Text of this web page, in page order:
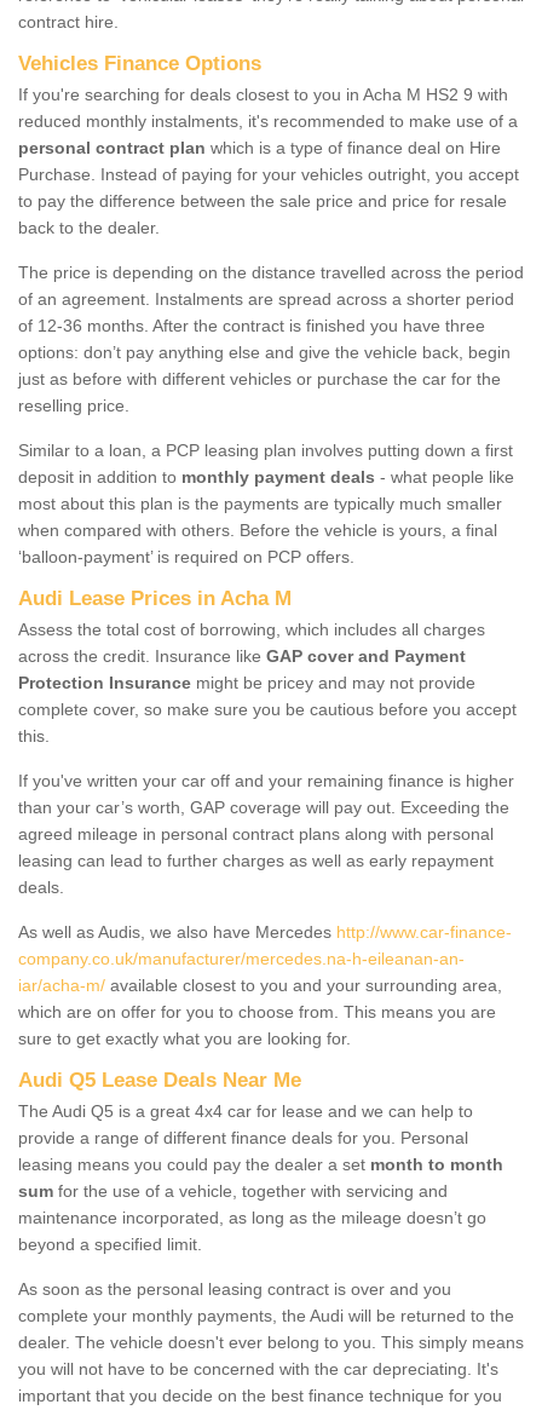
contract hire.
Vehicles Finance Options
If you're searching for deals closest to you in Acha M HS2 9 with
reduced monthly instalments, it's recommended to make use of a
personal contract plan which is a type of finance deal on Hire
Purchase. Instead of paying for your vehicles outright, you accept
to pay the difference between the sale price and price for resale
back to the dealer.
The price is depending on the distance travelled across the period
of an agreement. Instalments are spread across a shorter period
of 12-36 months. After the contract is finished you have three
options: don’t pay anything else and give the vehicle back, begin
just as before with different vehicles or purchase the car for the
reselling price.
Similar to a loan, a PCP leasing plan involves putting down a first
deposit in addition to monthly payment deals - what people like
most about this plan is the payments are typically much smaller
when compared with others. Before the vehicle is yours, a final
‘balloon-payment’ is required on PCP offers.
Audi Lease Prices in Acha M
Assess the total cost of borrowing, which includes all charges
across the credit. Insurance like GAP cover and Payment
Protection Insurance might be pricey and may not provide
complete cover, so make sure you be cautious before you accept
this.
If you've written your car off and your remaining finance is higher
than your car’s worth, GAP coverage will pay out. Exceeding the
agreed mileage in personal contract plans along with personal
leasing can lead to further charges as well as early repayment
deals.
As well as Audis, we also have Mercedes http://www.car-finance-
company.co.uk/manufacturer/mercedes.na-h-eileanan-an-
iar/acha-m/ available closest to you and your surrounding area,
which are on offer for you to choose from. This means you are
sure to get exactly what you are looking for.
Audi Q5 Lease Deals Near Me
The Audi Q5 is a great 4x4 car for lease and we can help to
provide a range of different finance deals for you. Personal
leasing means you could pay the dealer a set month to month
sum for the use of a vehicle, together with servicing and
maintenance incorporated, as long as the mileage doesn’t go
beyond a specified limit.
As soon as the personal leasing contract is over and you
complete your monthly payments, the Audi will be returned to the
dealer. The vehicle doesn't ever belong to you. This simply means
you will not have to be concerned with the car depreciating. It's
important that you decide on the best finance technique for you